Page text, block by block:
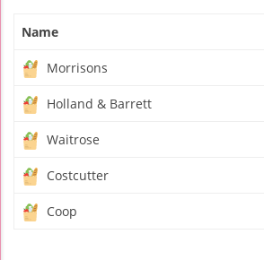
Name
Morrisons
Holland & Barrett
Waitrose
Costcutter
Coop